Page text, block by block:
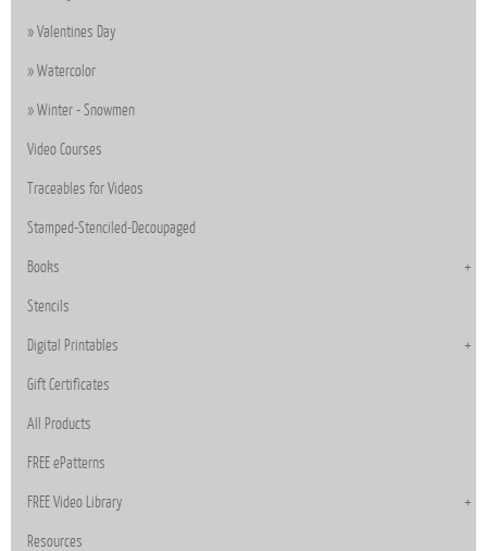
Valentines Day
Watercolor
Winter - Snowmen
Video Courses
Traceables for Videos
Stamped-Stenciled-Decoupaged
Books
Stencils
Digital Printables
Gift Certificates
All Products
FREE ePatterns
FREE Video Library
Resources